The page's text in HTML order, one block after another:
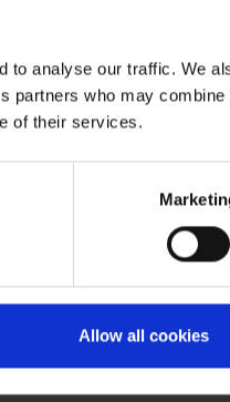
to analyse our traffic. We
partners who may combine
of their services.
Allow all cookies
RUN AT